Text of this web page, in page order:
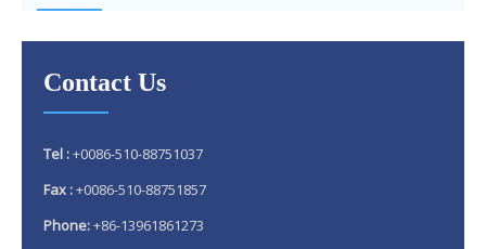
Contact Us
Tel :+0086-510-88751037
Fax :+0086-510-88751857
Phone:+86-13961861273